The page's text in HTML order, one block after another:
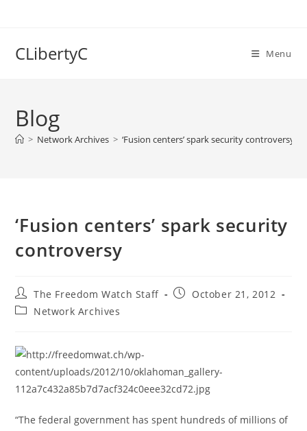
CLibertyC Menu
Blog
> Network Archives > ‘Fusion centers’ spark security controversy
‘Fusion centers’ spark security
controversy
Post
author:
The Freedom Watch Staff
PostOctober 21, 2012
PostNetwork Archives
“The federal government has spent hundreds of millions of